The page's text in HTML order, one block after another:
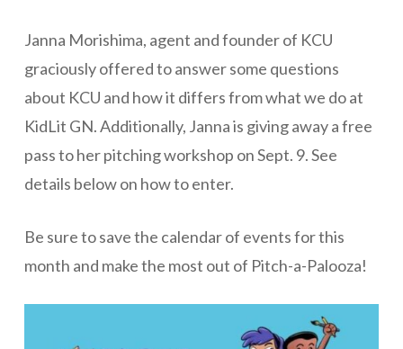
Janna Morishima, agent and founder of KCU
graciously offered to answer some questions
about KCU and how it differs from what we do at
KidLit GN. Additionally, Janna is giving away a free
pass to her pitching workshop on Sept. 9. See
details below on how to enter.
Be sure to save the calendar of events for this
month and make the most out of Pitch-a-Palooza!